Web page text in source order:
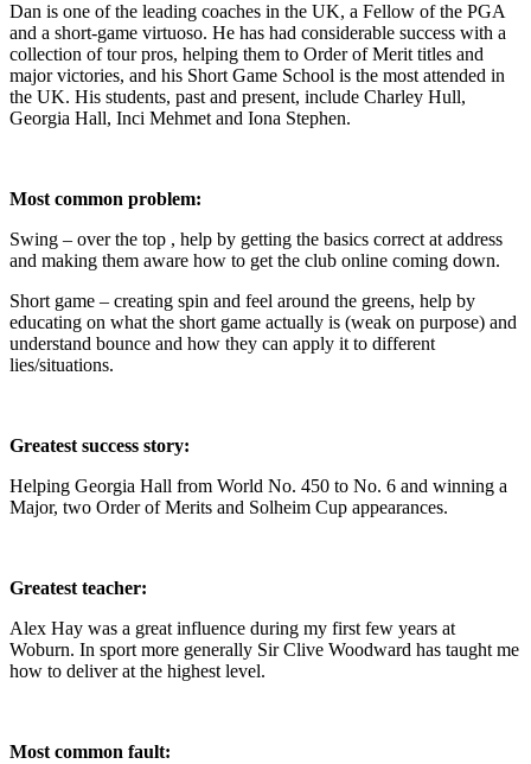
Dan is one of the leading coaches in the UK, a Fellow of the PGA
and a short-game virtuoso. He has had considerable success with a
collection of tour pros, helping them to Order of Merit titles and
major victories, and his Short Game School is the most attended in
the UK. His students, past and present, include Charley Hull,
Georgia Hall, Inci Mehmet and Iona Stephen.
Most common problem:
Swing – over the top , help by getting the basics correct at address
and making them aware how to get the club online coming down.
Short game – creating spin and feel around the greens, help by
educating on what the short game actually is (weak on purpose) and
understand bounce and how they can apply it to different
lies/situations.
Greatest success story:
Helping Georgia Hall from World No. 450 to No. 6 and winning a
Major, two Order of Merits and Solheim Cup appearances.
Greatest teacher:
Alex Hay was a great influence during my first few years at
Woburn. In sport more generally Sir Clive Woodward has taught me
how to deliver at the highest level.
Most common fault: